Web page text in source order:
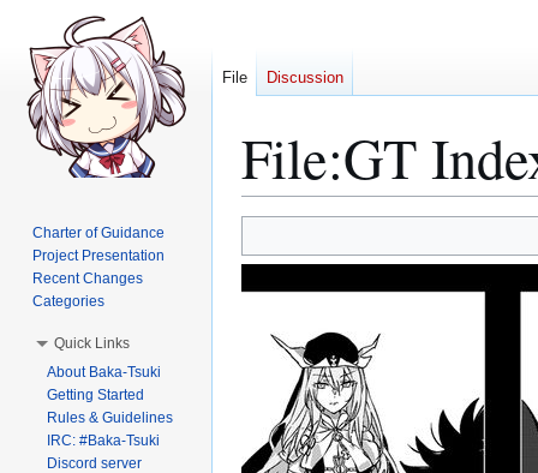
File:GT
to
to
File Discussion
Charter of Guidance
Project Presentation
Recent Changes
Categories
Quick Links
About Baka-Tsuki
Getting Started
Rules & Guidelines
IRC: #Baka-Tsuki
Discord server